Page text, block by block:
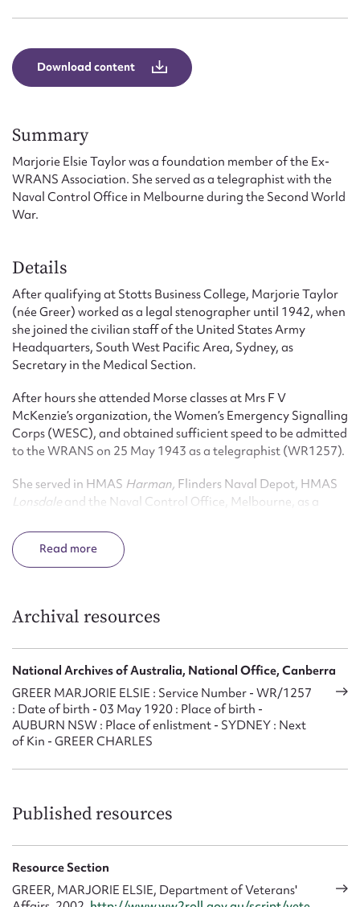
Download content
Summary
Marjorie Elsie Taylor was a foundation member of the Ex-
WRANS Association. She served as a telegraphist with the
Naval Control Office in Melbourne during the Second World
War.
Details
After qualifying at Stotts Business College, Marjorie Taylor
(née Greer) worked as a legal stenographer until 1942, when
she joined the civilian staff of the United States Army
Headquarters, South West Pacific Area, Sydney, as
Secretary in the Medical Section.
After hours she attended Morse classes at Mrs F V
McKenzie’s organization, the Women’s Emergency Signalling
Corps (WESC), and obtained sufficient speed to be admitted
to the WRANS on 25 May 1943 as a telegraphist (WR1257).
She served in HMAS Harman, Flinders Naval Depot, HMAS
Lonsdale and the Naval Control Office, Melbourne, as a
Officer (21 March 1945). She was discharged on 4 February
1946.
inclusive) at the Metropolitan Business College; and became
a Fellow of the Commercial Education Society of Australia.
(formed in 1963) Taylor served as Secretary from 1973-
1976, and has printed the Association’s magazine Ditty Box
since 1970. She edited the magazine between 1970 and
1973.
minute secretary.
On the death of Jess Doyle (née Prain) in 1988, Marjorie
Taylor was asked to lead the ex-WRANS in the ANZAC
March of Remembrance in Sydney, and continued this
honour until 2003.
Read
Archival resources
National Archives of Australia, National Office, Canberra
GREER MARJORIE ELSIE : Service Number - WR/1257
: Date of birth - 03 May 1920 : Place of birth -
AUBURN NSW : Place of enlistment - SYDNEY : Next
of Kin - GREER CHARLES
Published resources
Resource Section
GREER, MARJORIE ELSIE, Department of Veterans'
Message
Upload Attachment